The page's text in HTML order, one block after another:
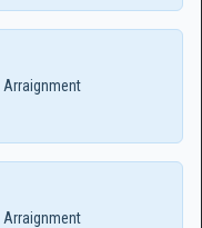
Arraignment
Arraignment